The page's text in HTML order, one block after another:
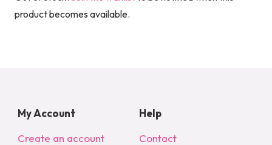
product becomes available.
My Account
Create an account
Help
Contact